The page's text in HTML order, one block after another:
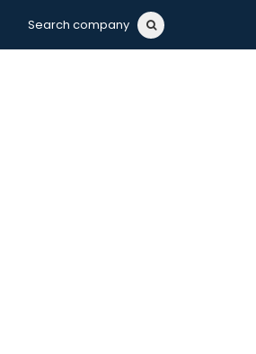
Search company